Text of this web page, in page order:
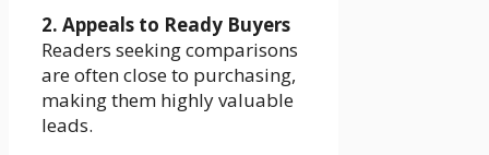
2. Appeals to Ready Buyers
Readers seeking comparisons
are often close to purchasing,
making them highly valuable
leads.